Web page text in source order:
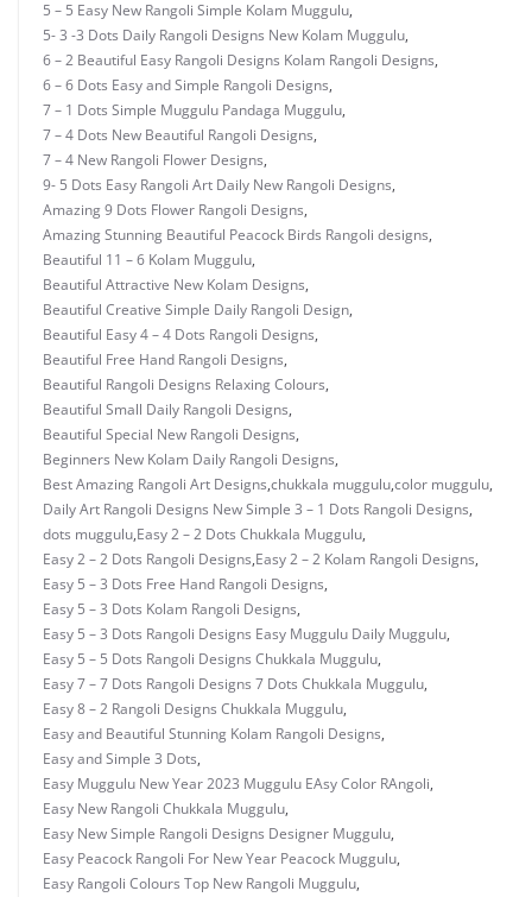
5 – 5 Easy New Rangoli Simple Kolam Muggulu,
5- 3 -3 Dots Daily Rangoli Designs New Kolam Muggulu,
6 – 2 Beautiful Easy Rangoli Designs Kolam Rangoli Designs,
6 – 6 Dots Easy and Simple Rangoli Designs,
7 – 1 Dots Simple Muggulu Pandaga Muggulu,
7 – 4 Dots New Beautiful Rangoli Designs,
7 – 4 New Rangoli Flower Designs,
9- 5 Dots Easy Rangoli Art Daily New Rangoli Designs,
Amazing 9 Dots Flower Rangoli Designs,
Amazing Stunning Beautiful Peacock Birds Rangoli designs,
Beautiful 11 – 6 Kolam Muggulu,
Beautiful Attractive New Kolam Designs,
Beautiful Creative Simple Daily Rangoli Design,
Beautiful Easy 4 – 4 Dots Rangoli Designs,
Beautiful Free Hand Rangoli Designs,
Beautiful Rangoli Designs Relaxing Colours,
Beautiful Small Daily Rangoli Designs,
Beautiful Special New Rangoli Designs,
Beginners New Kolam Daily Rangoli Designs,
Best Amazing Rangoli Art Designs,chukkala muggulu,color muggulu,
Daily Art Rangoli Designs New Simple 3 – 1 Dots Rangoli Designs,
dots muggulu,Easy 2 – 2 Dots Chukkala Muggulu,
Easy 2 – 2 Dots Rangoli Designs,Easy 2 – 2 Kolam Rangoli Designs,
Easy 5 – 3 Dots Free Hand Rangoli Designs,
Easy 5 – 3 Dots Kolam Rangoli Designs,
Easy 5 – 3 Dots Rangoli Designs Easy Muggulu Daily Muggulu,
Easy 5 – 5 Dots Rangoli Designs Chukkala Muggulu,
Easy 7 – 7 Dots Rangoli Designs 7 Dots Chukkala Muggulu,
Easy 8 – 2 Rangoli Designs Chukkala Muggulu,
Easy and Beautiful Stunning Kolam Rangoli Designs,
Easy and Simple 3 Dots,
Easy Muggulu New Year 2023 Muggulu EAsy Color RAngoli,
Easy New Rangoli Chukkala Muggulu,
Easy New Simple Rangoli Designs Designer Muggulu,
Easy Peacock Rangoli For New Year Peacock Muggulu,
Easy Rangoli Colours Top New Rangoli Muggulu,